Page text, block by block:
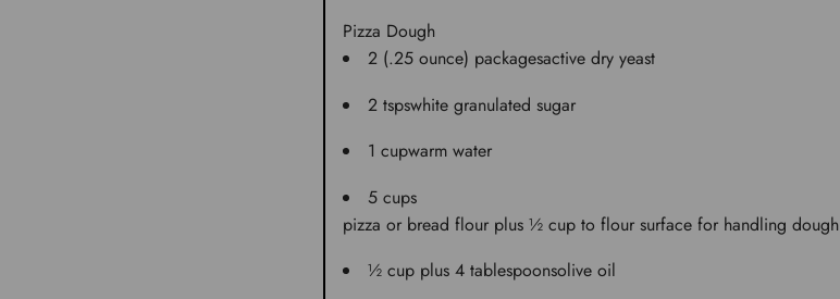
Pizza Dough
2 (.25 ounce) packagesactive dry yeast
2 tspswhite granulated sugar
1 cupwarm water
5 cups
pizza or bread flour plus ½ cup to flour surface for handling dough
½ cup plus 4 tablespoonsolive oil